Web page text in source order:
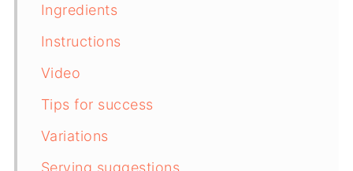
Ingredients
Instructions
Video
Tips for success
Variations
Serving suggestions